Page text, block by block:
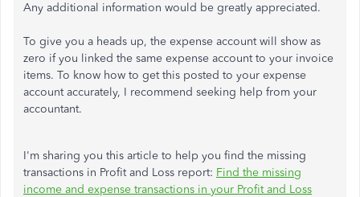
Any additional information would be greatly appreciated.
To give you a heads up, the expense account will show as
zero if you linked the same expense account to your invoice
items. To know how to get this posted to your expense
account accurately, I recommend seeking help from your
accountant.
I'm sharing you this article to help you find the missing
transactions in Profit and Loss report: Find the missing
income and expense transactions in your Profit and Loss